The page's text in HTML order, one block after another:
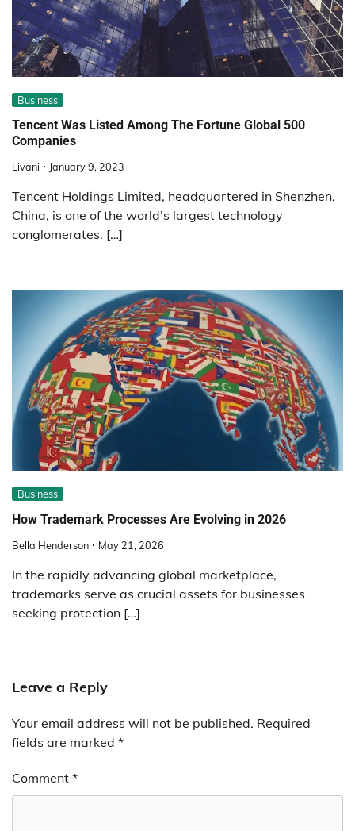
Business
Tencent Was Listed Among The Fortune Global 500
Companies
Livani January 9, 2023
Tencent Holdings Limited, headquartered in Shenzhen,
China, is one of the world’s largest technology
conglomerates. […]
Business
How Trademark Processes Are Evolving in 2026
Bella Henderson May 21, 2026
In the rapidly advancing global marketplace,
trademarks serve as crucial assets for businesses
seeking protection […]
Leave a Reply
Your email address will not be published. Required
fields are marked *
Comment *